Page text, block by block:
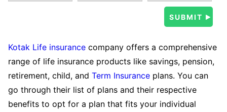
Kotak Life insurance company offers a comprehensive
range of life insurance products like savings, pension,
retirement, child, and Term Insurance plans. You can
go through their list of plans and their respective
benefits to opt for a plan that fits your individual